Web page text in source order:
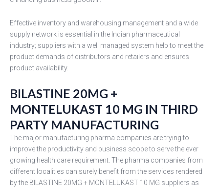
Effective inventory and warehousing management and a wide
supply network is essential in the Indian pharmaceutical
industry; suppliers with a well managed system help to meet the
product demands of distributors and retailers and ensures
product availability.
BILASTINE 20MG +
MONTELUKAST 10 MG IN THIRD
PARTY MANUFACTURING
The major manufacturing pharma companies are trying to
improve the productivity and business scope to serve the ever
growing health care requirement. The pharma companies from
different localities can surely benefit from the services rendered
by the BILASTINE 20MG + MONTELUKAST 10 MG suppliers as